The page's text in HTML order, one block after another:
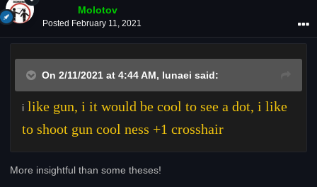
Molotov
Posted February 11, 2021
On 2/11/2021 at 4:44 AM, lunaei said:
i like gun, i it would be cool to see a dot, i like
to shoot gun cool ness +1 crosshair
More insightful than some theses!